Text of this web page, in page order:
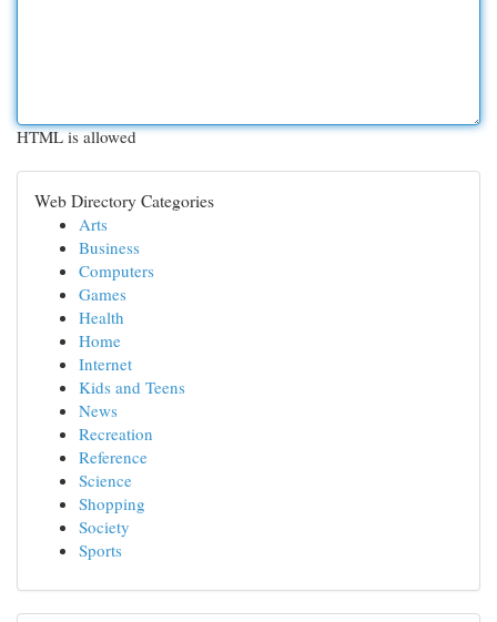
HTML is allowed
Web Directory Categories
Arts
Business
Computers
Games
Health
Home
Internet
Kids and Teens
News
Recreation
Reference
Science
Shopping
Society
Sports